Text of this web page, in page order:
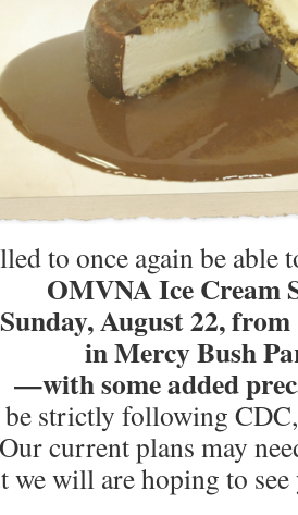
to once again be
OMVNA Ice Cream
August 22,
in Mercy Bush
—with some added
strictly following
current plans may
we will are hoping to